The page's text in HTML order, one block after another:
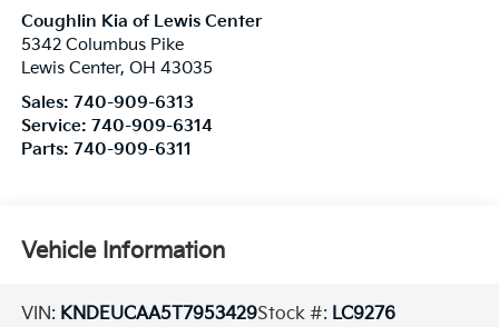
Coughlin Kia of Lewis Center
5342 Columbus Pike
Lewis Center, OH 43035
Sales: 740-909-6313
Service: 740-909-6314
Parts: 740-909-6311
Vehicle Information
VIN: KNDEUCAA5T7953429Stock #: LC9276